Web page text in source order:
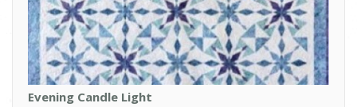
Evening Candle Light